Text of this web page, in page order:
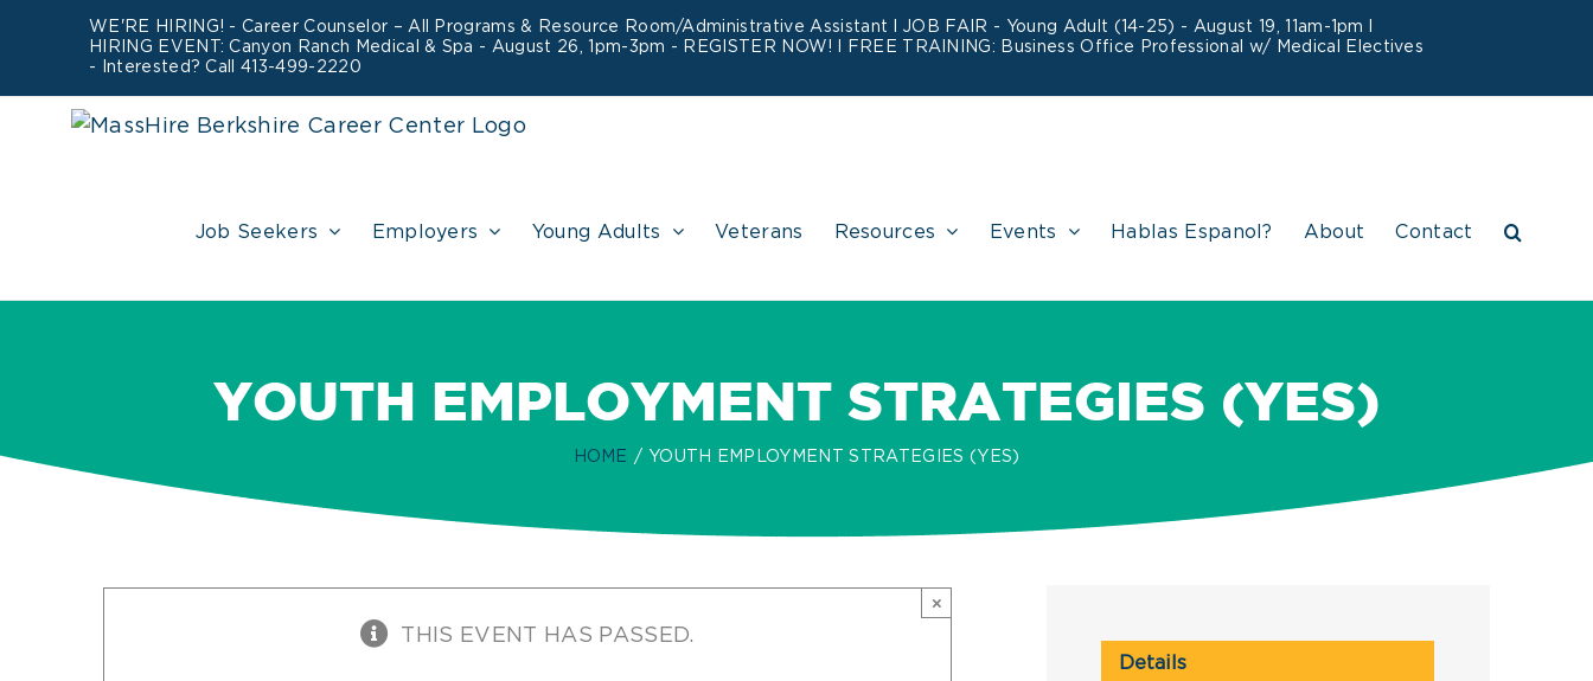
WE'RE HIRING! -Career Counselor – All Programs & Resource Room/Administrative Assistant l JOB FAIR - Young Adult (14-25) - August 19, 11am-1pm l
HIRING EVENT: Canyon Ranch Medical & Spa - August 26, 1pm-3pm - REGISTER NOW! l FREE TRAINING: Business Office Professional w/ Medical Electives
- Interested? Call 413-499-2220
Job Seekers Employers Young Adults Veterans Resources Events Hablas Espanol? About Contact
YOUTH EMPLOYMENT STRATEGIES (YES)
HOME YOUTH EMPLOYMENT STRATEGIES (YES)
THIS EVENT HAS PASSED.
×
Details